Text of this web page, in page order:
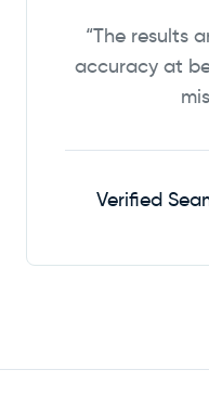
“The results
accuracy at
Verified